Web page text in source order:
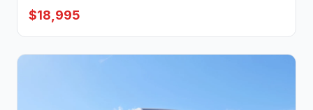
$18,995